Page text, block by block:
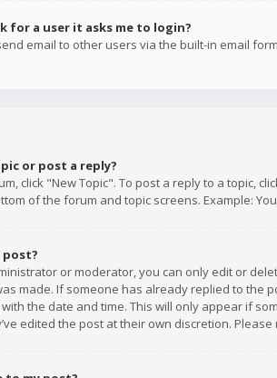
for a user it asks me to login?
email to other users via the built-in email
or post a reply?
click "New Topic". To post a reply to a topic,
of the forum and topic screens. Example:
post?
or moderator, you can only edit or
made. If someone has already replied to the
the date and time. This will only appear if
edited the post at their own discretion.